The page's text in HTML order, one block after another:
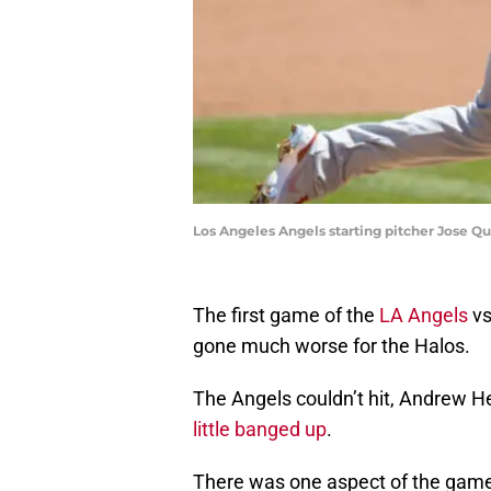
Los Angeles Angels starting pitcher Jose
The first game of the LA Angels
gone much worse for the Halos.
The Angels couldn’t hit, Andrew
little banged up.
There was one aspect of the